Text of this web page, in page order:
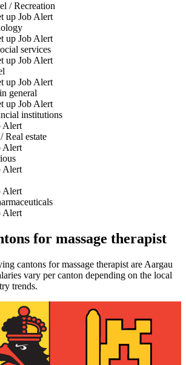
/ Recreation
up Job Alert
up Job Alert
services
up Job Alert
up Job Alert
general
up Job Alert
institutions
Alert
Real estate
Alert
Alert
Alert
Alert
for massage therapist
cantons formassage therapist are Aargau
vary per canton depending on the local
trends.